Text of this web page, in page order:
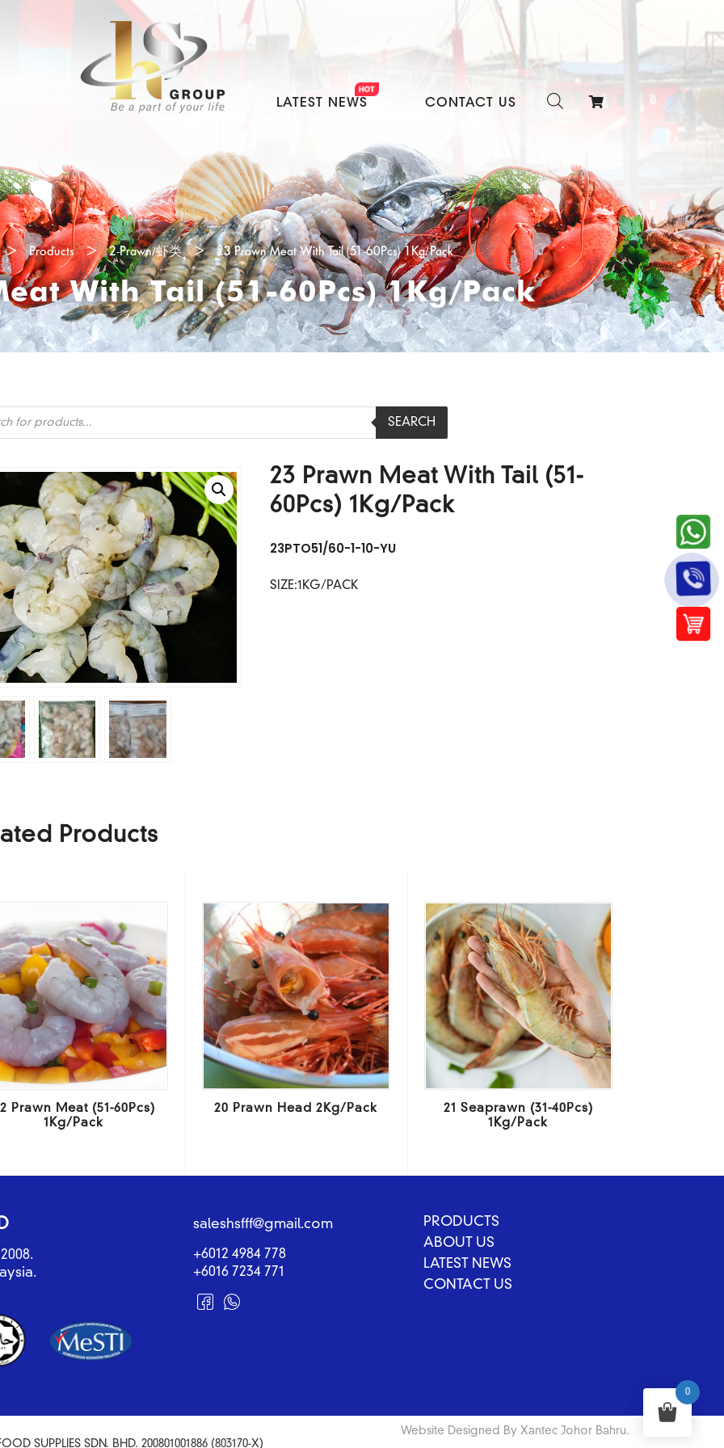
LATEST NEWS CONTACT US
> Products > 2-Prawn/虾类 > 23 Prawn Meat With Tail (51-60Pcs) 1Kg/Pack
With Tail (51-60Pcs) 1Kg/Pack
SEARCH
23 Prawn Meat With Tail (51-
60Pcs) 1Kg/Pack
23PTO51/60-1-10-YU
SIZE:1KG/PACK
Products
Prawn Meat (51-60Pcs)
1Kg/Pack
20 Prawn Head 2Kg/Pack
21 Seaprawn (31-40Pcs)
1Kg/Pack
saleshsfff@gmail.com
+6012 4984 778
+6016 7234 771
PRODUCTS
ABOUT US
LATEST NEWS
CONTACT US
SUPPLIES SDN. BHD. 200801001886 (803170-X)
Website Designed By Xantec Johor Bahru.
0